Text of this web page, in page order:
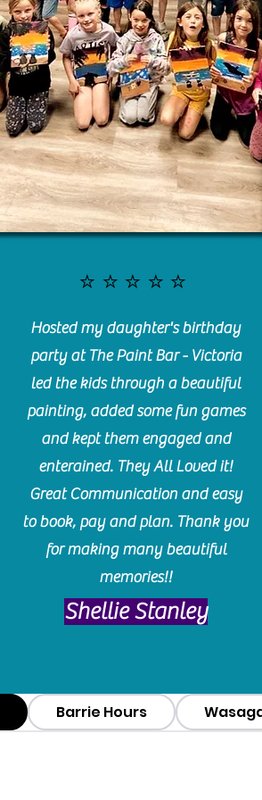
⭐️⭐️⭐️⭐️⭐️
Hosted my daughter's birthday
party at The Paint Bar - Victoria
led the kids through a beautiful
painting, added some fun games
and kept them engaged and
enterained. They All Loved it!
Great Communication and easy
to book, pay and plan. Thank you
for making many beautiful
memories!!
​Shellie Stanley
Barrie Hours